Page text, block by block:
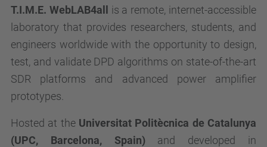
T.I.M.E. WebLAB4all
is a remote, internet-accessible
laboratory that provides researchers, students, and
engineers worldwide with the opportunity to design,
test, and validate DPD algorithms on state-of-the-art
SDR platforms and advanced power amplifier
prototypes.
Hosted at the Universitat Politècnica de Catalunya
(UPC, Barcelona, Spain) and developed in